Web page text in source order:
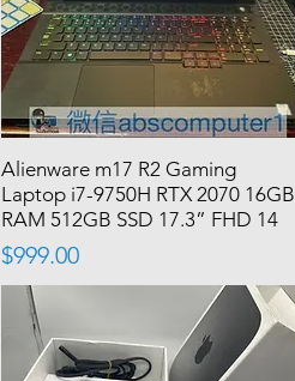
Alienware m17 R2 Gaming
Laptop i7-9750H RTX 2070 16GB
RAM 512GB SSD 17.3” FHD 14
Price
$999.00